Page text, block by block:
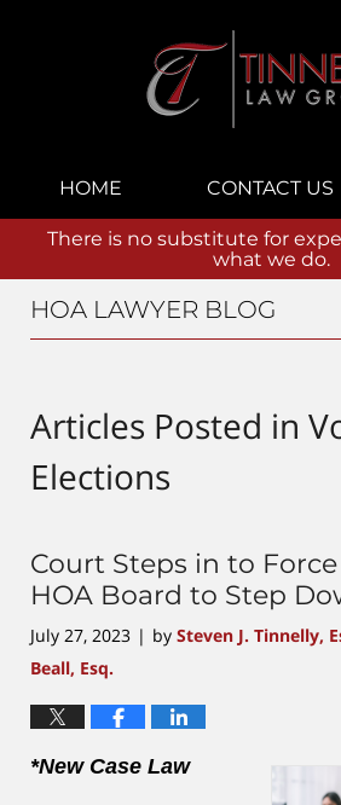
Navigation
HOME CONTACT US
There is no substitute for
what we do.
HOA LAWYER BLOG
Articles Posted in
Elections
Court Steps in to
HOA Board to Step
July 27, 2023 | by Steven J. Tinnelly,
Beall, Esq.
*New Case Law